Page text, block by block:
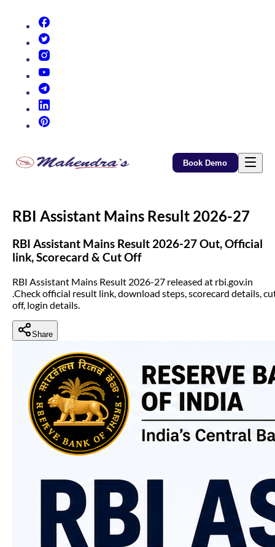
Book Demo
RBI Assistant Mains Result 2026-27
RBI Assistant Mains Result 2026-27 Out, Official
link, Scorecard & Cut Off
RBI Assistant Mains Result 2026-27 released at rbi.gov.in
.Check official result link, download steps, scorecard details,
off, login details.
Share